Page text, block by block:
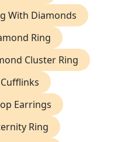
With Diamonds
Ring
Cluster Ring
Earrings
Ring